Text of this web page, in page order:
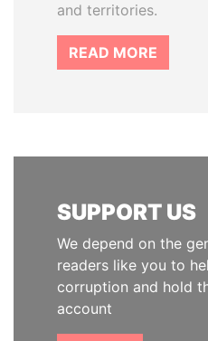
and territories.
READ MORE
SUPPORT US
We depend on the
readers like you to
corruption and hold
account